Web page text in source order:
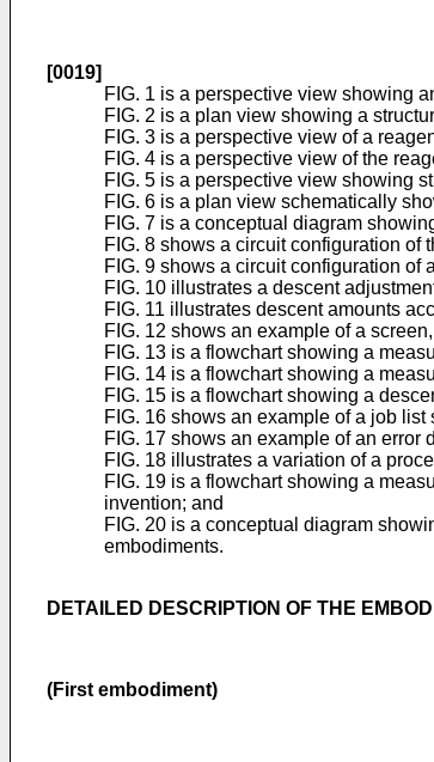
[0019]
FIG. 1 is a perspective view showing
FIG. 2 is a plan view showing a
FIG. 3 is a perspective view of a
FIG. 4 is a perspective view of the
FIG. 5 is a perspective view showing
FIG. 6 is a plan view schematically
FIG. 7 is a conceptual diagram
FIG. 8 shows a circuit configuration of
FIG. 9 shows a circuit configuration of
FIG. 10 illustrates a descent
FIG. 11 illustrates descent amounts
FIG. 12 shows an example of a
FIG. 13 is a flowchart showing a
FIG. 14 is a flowchart showing a
FIG. 15 is a flowchart showing a
FIG. 16 shows an example of a job
FIG. 17 shows an example of an
FIG. 18 illustrates a variation of a
FIG. 19 is a flowchart showing a
invention; and
FIG. 20 is a conceptual diagram
embodiments.
DETAILED DESCRIPTION OF THE
(First embodiment)